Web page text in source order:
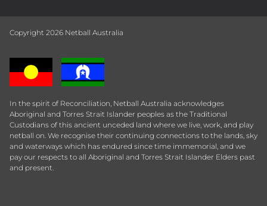
Copyright 2026 Netball Australia
In the spirit of Reconciliation, Netball Australia acknowledges
Aboriginal and Torres Strait Islander peoples as the Traditional
Custodians of this ancient unceded land where we live, work, and play
netball on. We recognise their continuing connections to the lands, sky
and waterways which has endured since time immemorial, and we
pay our respects to all Aboriginal and Torres Strait Islander Elders past
and present.